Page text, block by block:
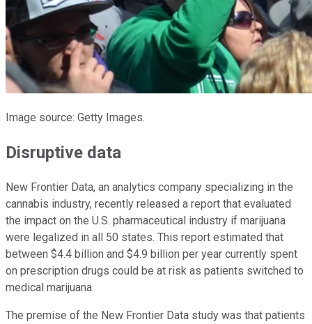
Image source: Getty Images.
Disruptive data
New Frontier Data, an analytics company specializing in the
cannabis industry, recently released a report that evaluated
the impact on the U.S. pharmaceutical industry if marijuana
were legalized in all 50 states. This report estimated that
between $4.4 billion and $4.9 billion per year currently spent
on prescription drugs could be at risk as patients switched to
medical marijuana.
The premise of the New Frontier Data study was that patients